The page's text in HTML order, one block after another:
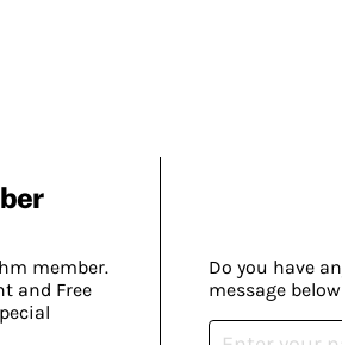
member.
and Free
Do you have
message below